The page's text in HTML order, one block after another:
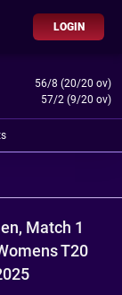
LOGIN
56/8 (20/20 ov)
57/2 (9/20 ov)
Match 1
T20